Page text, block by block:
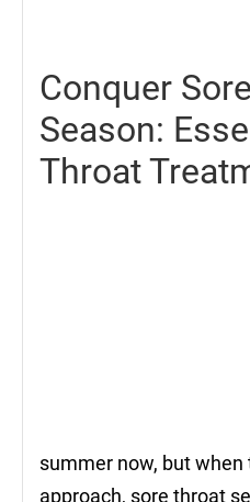
Conquer
Season:
Throat
summer now, but
approach, sore throat